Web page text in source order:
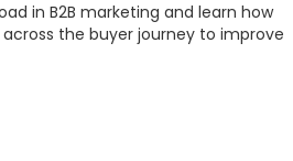
in B2B marketing and learn how
the buyer journey to improve